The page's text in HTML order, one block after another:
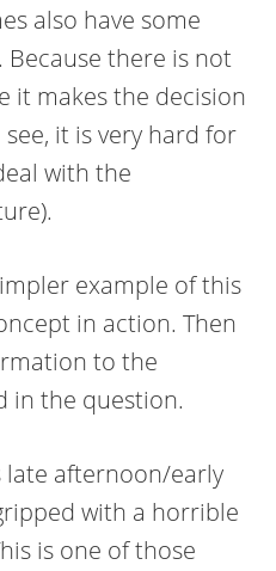
also have some
Because there is not
it makes the decision
it is very hard for
with the
example of this
in action. Then
to the
in the question.
late afternoon/early
with a horrible
is one of those